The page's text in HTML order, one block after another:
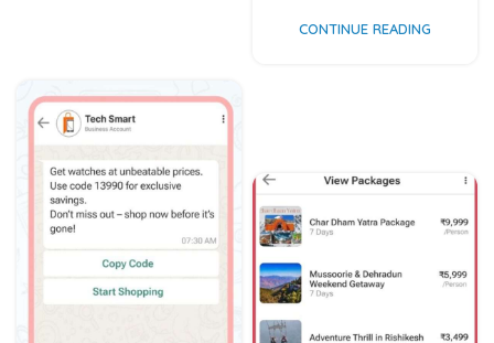
CONTINUE READING